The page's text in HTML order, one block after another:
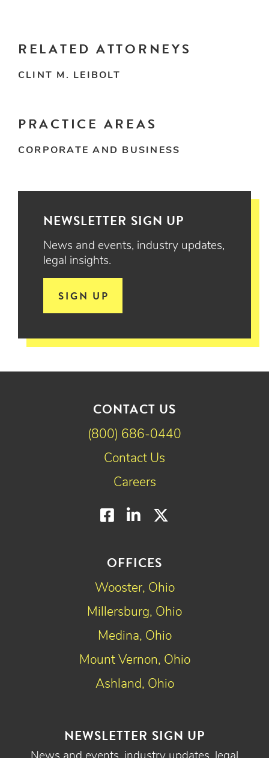
RELATED ATTORNEYS
CLINT M. LEIBOLT
PRACTICE AREAS
CORPORATE AND BUSINESS
NEWSLETTER SIGN UP
News and events, industry updates,
legal insights.
SIGN UP
NEWSLETTER SIGN UP
OFFICES
Wooster, Ohio
Millersburg, Ohio
Medina, Ohio
Mount Vernon, Ohio
Ashland, Ohio
CONTACT US
(800) 686-0440
Contact Us
Careers
Facebook
LinkedIn